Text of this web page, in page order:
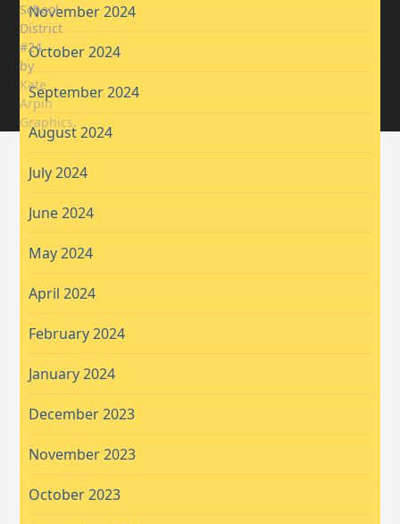
November 2024
October 2024
September 2024
August 2024
July 2024
June 2024
May 2024
April 2024
February 2024
January 2024
December 2023
November 2023
October 2023
School
District
#24
by
Kate
Arpin
Graphics.